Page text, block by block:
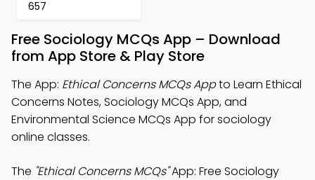
657
Free Sociology MCQs App – Download
from App Store & Play Store
The App: Ethical Concerns MCQs Appto Learn Ethical
Concerns Notes, Sociology MCQs App, and
Environmental Science MCQs App for sociology
online classes.
The "Ethical Concerns MCQs"App: Free Sociology